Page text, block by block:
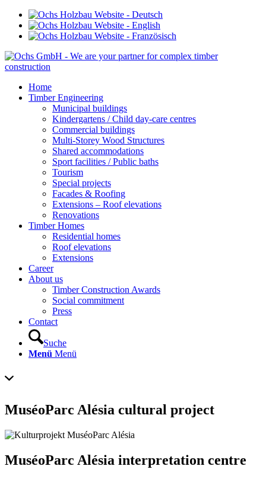
Home
Timber Engineering
Municipal buildings
Kindergartens / Child day-care centres
Commercial buildings
Multi-Storey Wood Structures
Shared accommodations
Sport facilities / Public baths
Tourism
Special projects
Facades & Roofing
Extensions – Roof elevations
Renovations
Timber Homes
Residential homes
Roof elevations
Extensions
Career
About us
Timber Construction Awards
Social commitment
Press
Contact
Suche
Menü Menü
MuséoParc Alésia cultural project
MuséoParc Alésia interpretation centre